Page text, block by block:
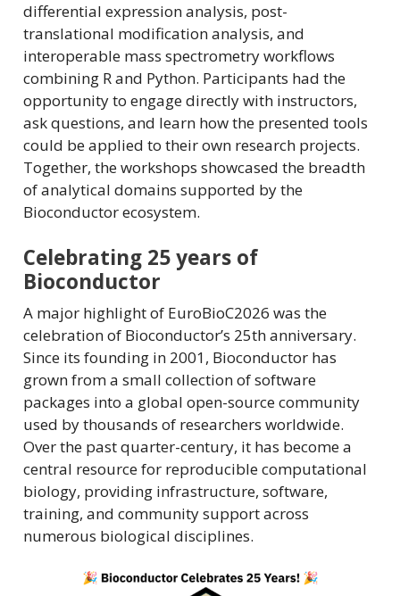
differential expression analysis, post-
translational modification analysis, and
interoperable mass spectrometry workflows
combining R and Python. Participants had the
opportunity to engage directly with instructors,
ask questions, and learn how the presented tools
could be applied to their own research projects.
Together, the workshops showcased the breadth
of analytical domains supported by the
Bioconductor ecosystem.
Celebrating 25 years of
Bioconductor
A major highlight of EuroBioC2026 was the
celebration of Bioconductor’s 25th anniversary.
Since its founding in 2001, Bioconductor has
grown from a small collection of software
packages into a global open-source community
used by thousands of researchers worldwide.
Over the past quarter-century, it has become a
central resource for reproducible computational
biology, providing infrastructure, software,
training, and community support across
numerous biological disciplines.